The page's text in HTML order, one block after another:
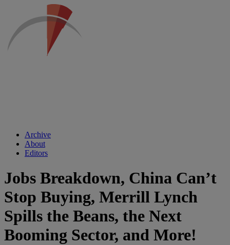
Archive
About
Editors
Jobs Breakdown, China Can’t
Stop Buying, Merrill Lynch
Spills the Beans, the Next
Booming Sector, and More!